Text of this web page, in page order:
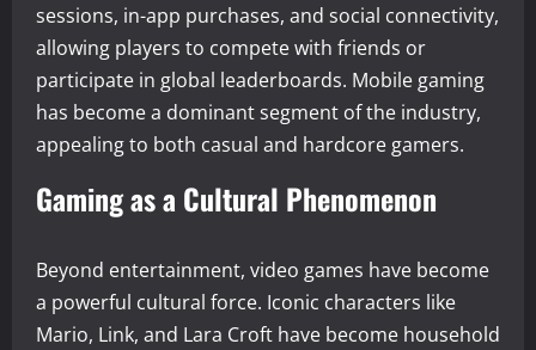
sessions, in-app purchases, and social connectivity,
allowing players to compete with friends or
participate in global leaderboards. Mobile gaming
has become a dominant segment of the industry,
appealing to both casual and hardcore gamers.
Gaming as a Cultural Phenomenon
Beyond entertainment, video games have become
a powerful cultural force. Iconic characters like
Mario, Link, and Lara Croft have become household